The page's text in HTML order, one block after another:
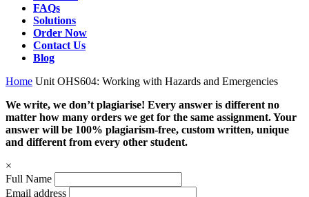
FAQs
Solutions
Order Now
Contact Us
Blog
Home Unit OHS604: Working with Hazards and Emergencies
We write, we don’t plagiarise! Every answer is different no
matter how many orders we get for the same assignment. Your
answer will be 100% plagiarism-free, custom written, unique
and different from every other student.
×
Full Name
Email address